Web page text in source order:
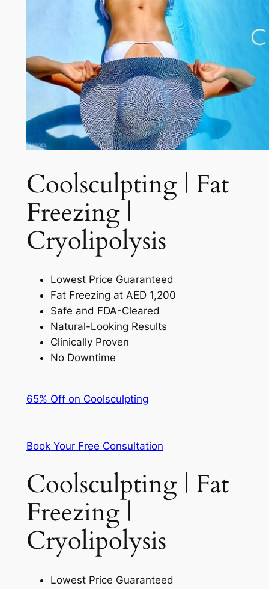
Coolsculpting | Fat
Freezing |
Cryolipolysis​
Lowest Price Guaranteed
Fat Freezing at AED 1,200
Safe and FDA-Cleared
Natural-Looking Results
Clinically Proven
No Downtime
65% Off on Coolsculpting
Book Your Free Consultation
Coolsculpting | Fat
Freezing |
Cryolipolysis
Lowest Price Guaranteed